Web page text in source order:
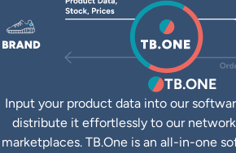
TB.ONE
Input your product data into our
distribute it effortlessly to our
marketplaces. TB.One is an all-in-one